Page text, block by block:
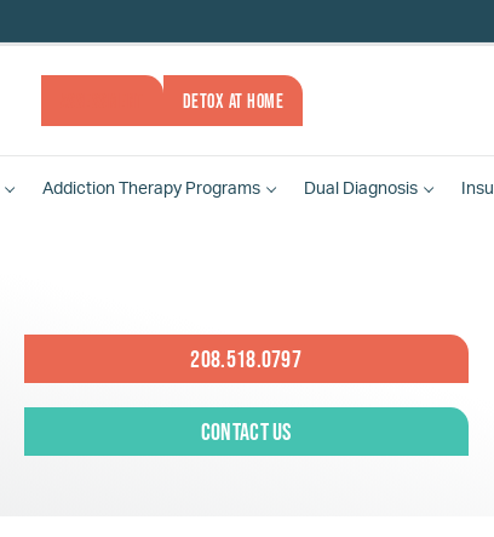
DETOX AT HOME
Addiction Therapy Programs Dual Diagnosis
208.518.0797
Contact Us